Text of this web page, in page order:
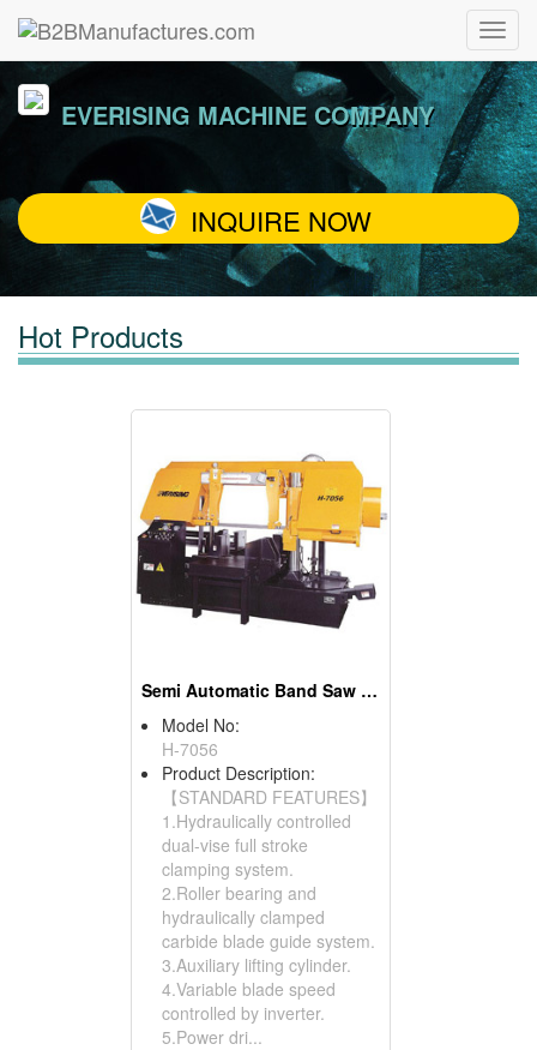
EVERISING MACHINE COMPANY
INQUIRE NOW
Hot Products
Semi Automatic Band Saw (Column Type)
Model No:
H-7056
Product Description:
【STANDARD FEATURES】
1.Hydraulically controlled
dual-vise full stroke
clamping system.
2.Roller bearing and
hydraulically clamped
carbide blade guide system.
3.Auxiliary lifting cylinder.
4.Variable blade speed
controlled by inverter.
5.Power dri...